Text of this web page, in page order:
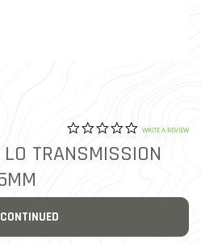
3.9 out of 5 Customer
0.0 star
WRITE A REVIEW
TRANSMISSION